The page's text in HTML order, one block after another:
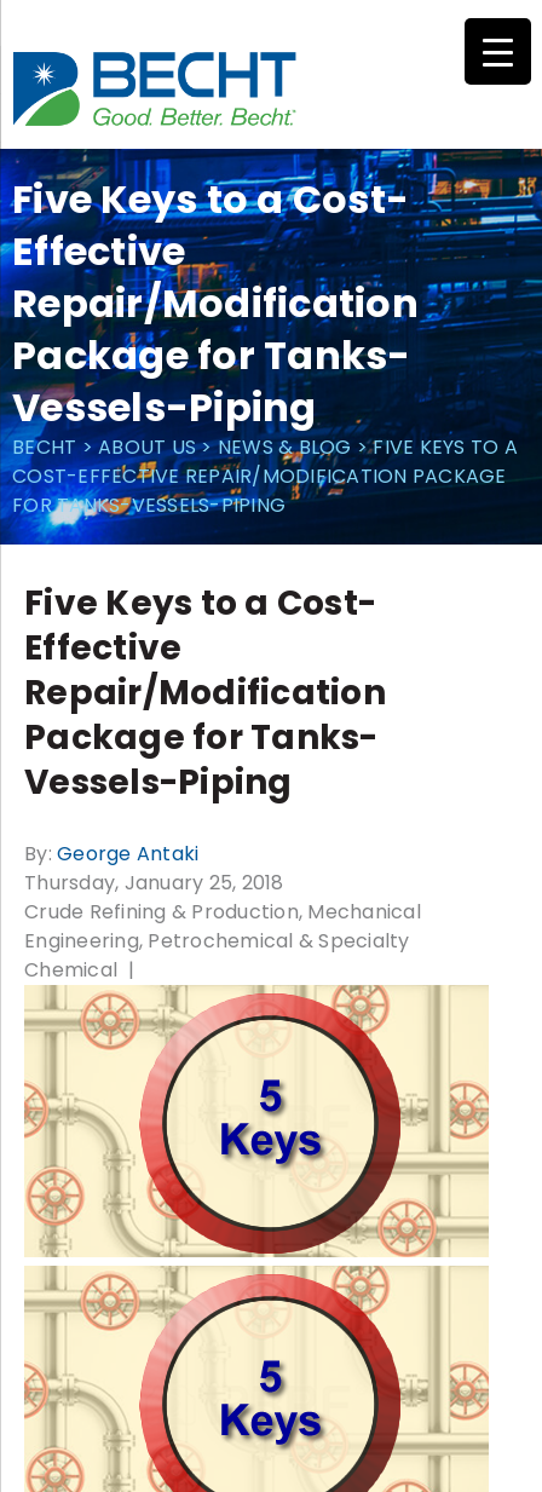
content
Five Keys to a Cost-
Effective
Repair/Modification
Package for Tanks-
Vessels-Piping
BECHT>ABOUT US>NEWS & BLOG >FIVE KEYS TO A
COST-EFFECTIVE REPAIR/MODIFICATION PACKAGE
FOR TANKS-VESSELS-PIPING
Five Keys to a Cost-
Effective
Repair/Modification
Package for Tanks-
Vessels-Piping
By: George Antaki
Thursday, January 25, 2018
Crude Refining & Production Mechanical
Engineering Petrochemical & Specialty
Chemical